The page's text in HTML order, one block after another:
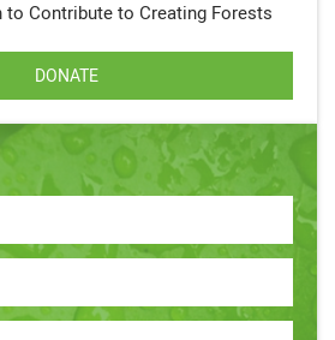
Contribute to Creating Forests
DONATE